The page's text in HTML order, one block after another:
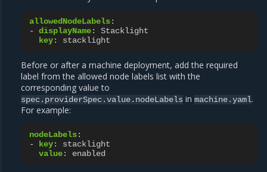
allowedNodeLabels:
-
displayName:
Stacklight
key: stacklight
Before or after a machine deployment, add the required
label from the allowed node labels list with the
corresponding value to
spec.providerSpec.value.nodeLabels inmachine.yaml.
For example:
nodeLabels:
-
key:
stacklight
value: enabled